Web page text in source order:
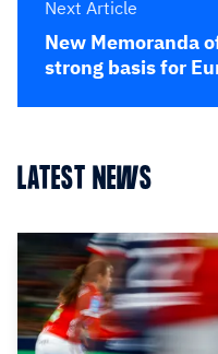
Next Article
New Memoranda
strong basis for
LATEST NEWS